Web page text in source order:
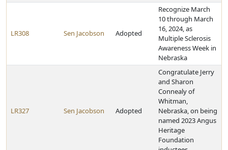
LR308 Sen Jacobson Adopted
Recognize March
10 through March
16, 2024, as
Multiple Sclerosis
Awareness Week in
Nebraska
LR327 Sen Jacobson Adopted
Congratulate Jerry
and Sharon
Connealy of
Whitman,
Nebraska, on being
named 2023 Angus
Heritage
Foundation